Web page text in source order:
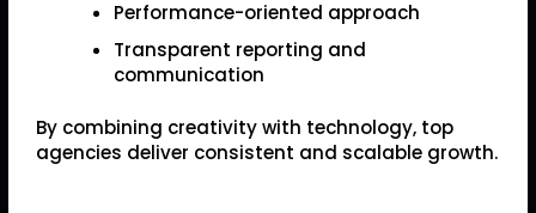
Performance-oriented approach
Transparent reporting and
communication
By combining creativity with technology, top
agencies deliver consistent and scalable growth.